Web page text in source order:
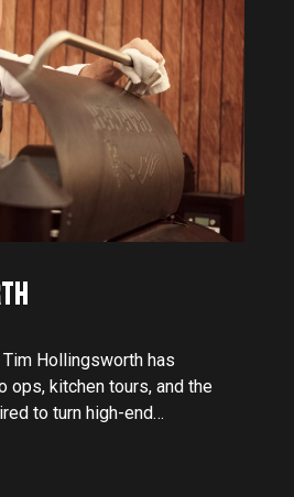
Hollingsworth has
ops, kitchen tours, and the
to turn high-end
on Netflix shows